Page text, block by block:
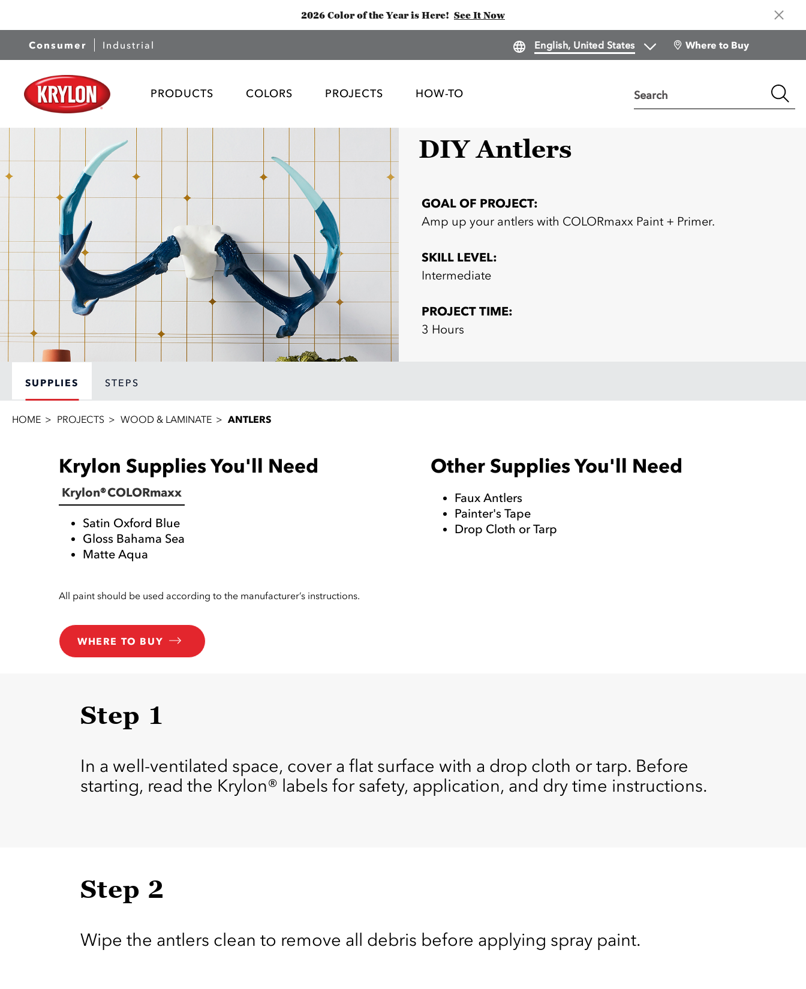
2026 Color of the Year is Here! See It Now
Consumer Industrial Where to Buy
PRODUCTS COLORS PROJECTS HOW-TO Search
DIY Antlers
GOAL OF PROJECT:
Amp up your antlers with COLORmaxx Paint + Primer.
SKILL LEVEL:
Intermediate
PROJECT TIME:
3 Hours
SUPPLIES STEPS
HOME PROJECTS WOOD & LAMINATE ANTLERS
Krylon Supplies You'll Need
Krylon® COLORmaxx
Satin Oxford Blue
Gloss Bahama Sea
Matte Aqua
All paint should be used according to the manufacturer’s instructions.
WHERE TO BUY
Other Supplies You'll Need
Faux Antlers
Painter's Tape
Drop Cloth or Tarp
Step 1
In a well-ventilated space, cover a flat surface with a drop cloth or tarp. Before
starting, read the Krylon® labels for safety, application, and dry time instructions.
Step 2
Wipe the antlers clean to remove all debris before applying spray paint.